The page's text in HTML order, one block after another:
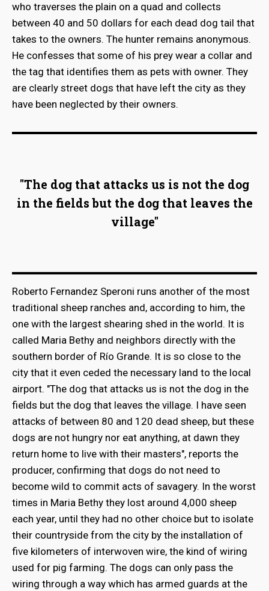
who traverses the plain on a quad and collects
between 40 and 50 dollars for each dead dog tail that
takes to the owners. The hunter remains anonymous.
He confesses that some of his prey wear a collar and
the tag that identifies them as pets with owner. They
are clearly street dogs that have left the city as they
have been neglected by their owners.
"The dog that attacks us is not the dog
in the fields but the dog that leaves the
village"
Roberto Fernandez Speroni runs another of the most
traditional sheep ranches and, according to him, the
one with the largest shearing shed in the world. It is
called Maria Bethy and neighbors directly with the
southern border of Río Grande. It is so close to the
city that it even ceded the necessary land to the local
airport. "The dog that attacks us is not the dog in the
fields but the dog that leaves the village. I have seen
attacks of between 80 and 120 dead sheep, but these
dogs are not hungry nor eat anything, at dawn they
return home to live with their masters", reports the
producer, confirming that dogs do not need to
become wild to commit acts of savagery. In the worst
times in Maria Bethy they lost around 4,000 sheep
each year, until they had no other choice but to isolate
their countryside from the city by the installation of
five kilometers of interwoven wire, the kind of wiring
used for pig farming. The dogs can only pass the
wiring through a way which has armed guards at the